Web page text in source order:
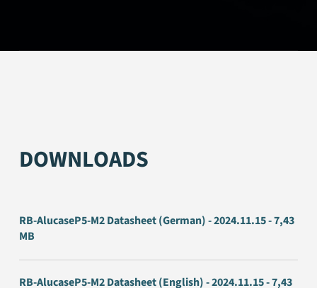
DOWNLOADS
RB-AlucaseP5-M2 Datasheet (German) - 2024.11.15 - 7,43
MB
RB-AlucaseP5-M2 Datasheet (English) - 2024.11.15 - 7,43